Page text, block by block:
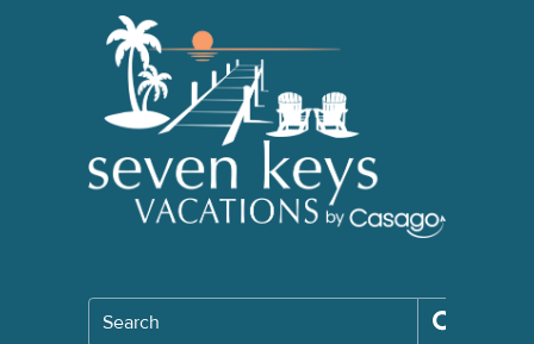
Search